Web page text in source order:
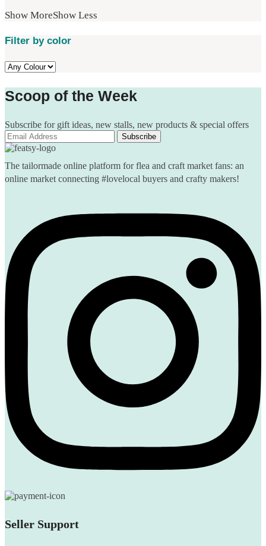
Show MoreShow Less
Filter by color
Scoop of the Week
Subscribe for gift ideas, new stalls, new products & special offers
The tailormade online platform for flea and craft market fans: an
online market connecting #lovelocal buyers and crafty makers!
Seller Support